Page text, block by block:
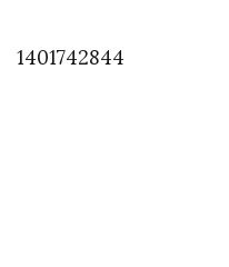
1401742844